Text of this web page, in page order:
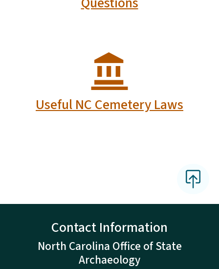
Useful NC Cemetery Laws
Contact Information
North Carolina Office of State
Archaeology